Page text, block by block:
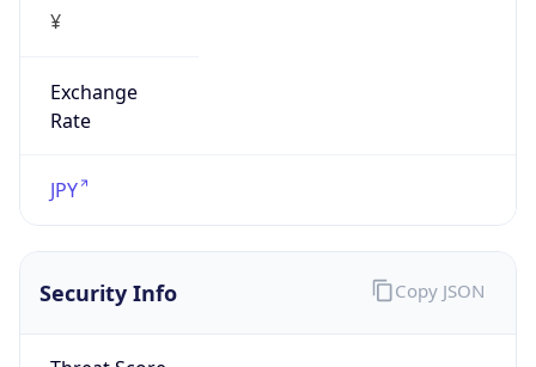
¥
Exchange
Rate
JPY
Security Info Copy JSON